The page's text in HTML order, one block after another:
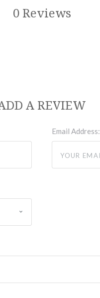
0 Reviews
A REVIEW
Email Address: